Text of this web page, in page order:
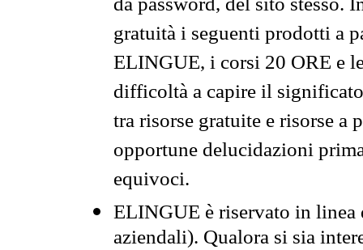
da password, del sito stesso.
gratuità i seguenti prodotti a
ELINGUE, i corsi 20 ORE e
difficoltà a capire il
tra risorse gratuite e risorse a
opportune delucidazioni
equivoci.
ELINGUE è riservato in
aziendali). Qualora si sia